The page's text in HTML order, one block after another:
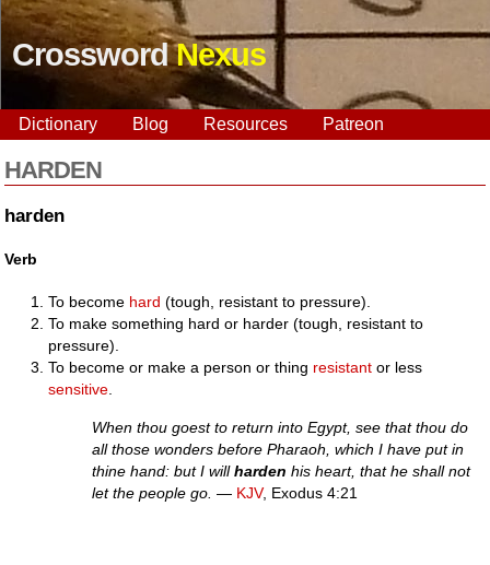
CrosswordNexus
Dictionary Blog Resources Patreon
HARDEN
harden
Verb
To become hard (tough, resistant to pressure).
To make something hard or harder (tough, resistant to
pressure).
To become or make a person or thing resistant or less
sensitive
When thou goest to return into Egypt, see that thou do
all those wonders before Pharaoh, which I have put in
thine hand: but I willharden his heart, that he shall not
let the people go. — KJV, Exodus 4:21